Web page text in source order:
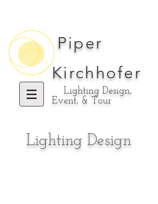
Piper
Kirchhofer
Lighting Design,
Event, & Tour
Lighting Design